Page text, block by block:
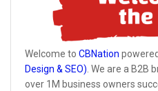
Welcome to CBNation
Design & SEO). We are a B2B
over 1M business owners